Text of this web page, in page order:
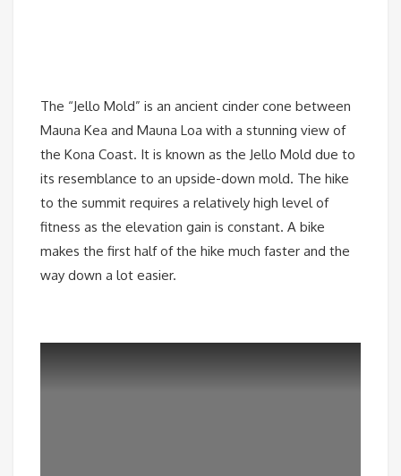
The “Jello Mold” is an ancient cinder cone between
Mauna Kea and Mauna Loa with a stunning view of
the Kona Coast. It is known as the Jello Mold due to
its resemblance to an upside-down mold. The hike
to the summit requires a relatively high level of
fitness as the elevation gain is constant. A bike
makes the first half of the hike much faster and the
way down a lot easier.